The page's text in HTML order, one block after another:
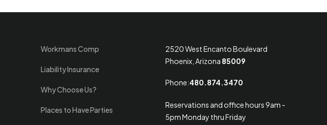
Workmans Comp
Liability Insurance
Why Choose Us?
Places to Have Parties
2520 West Encanto Boulevard
Phoenix, Arizona 85009
Phone:480.874.3470
Reservations and office hours 9am -
5pm Monday thru Friday